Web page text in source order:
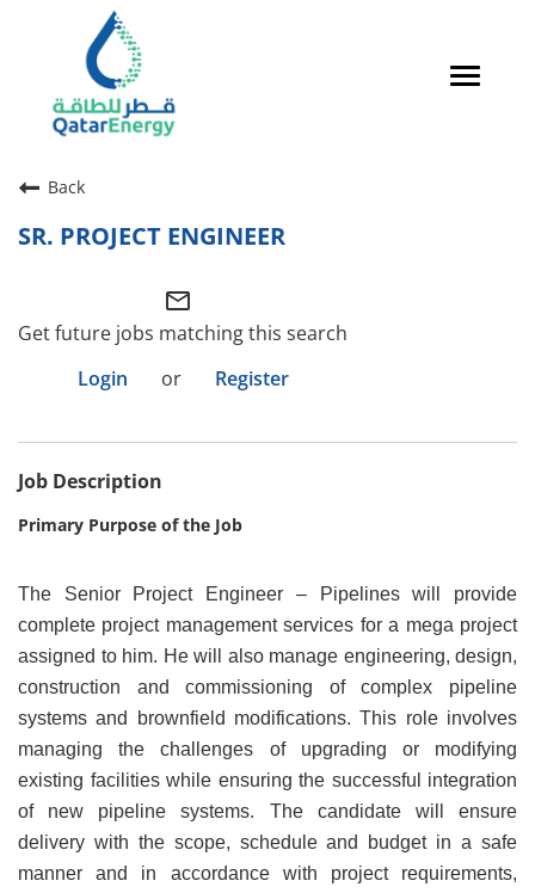
Toggle
Global Talent
Why QatarEnergy?
Life in Qatar
Why QatarEnergy?
Life in Qatar
Back
SR. PROJECT ENGINEER
mail_outline
Get future jobs matching this search
Login
or Register
Job Description
Primary Purpose of the Job
The Senior Project Engineer – Pipelines will provide
complete project management services for a mega project
assigned to him. He will also manage engineering, design,
construction and commissioning of complex pipeline
systems and brownfield modifications. This role involves
managing the challenges of upgrading or modifying
existing facilities while ensuring the successful integration
of new pipeline systems. The candidate will ensure
delivery with the scope, schedule and budget in a safe
manner and in accordance with project requirements,